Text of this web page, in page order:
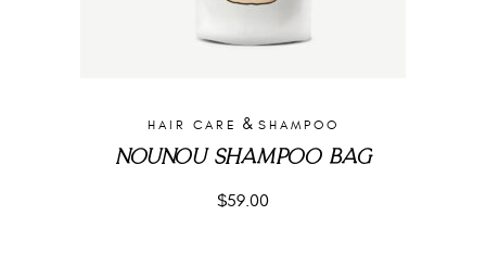
HAIR CARE & SHAMPOO
NOUNOU SHAMPOO BAG
$59.00